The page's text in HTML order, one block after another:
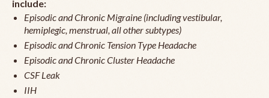
include:
Episodic and Chronic Migraine (including vestibular,
hemiplegic, menstrual, all other subtypes)
Episodic and Chronic Tension Type Headache
Episodic and Chronic Cluster Headache
CSF Leak
IIH